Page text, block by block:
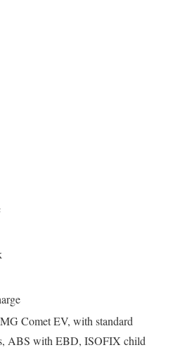
Comet EV, with standard
ABS with EBD, ISOFIX child